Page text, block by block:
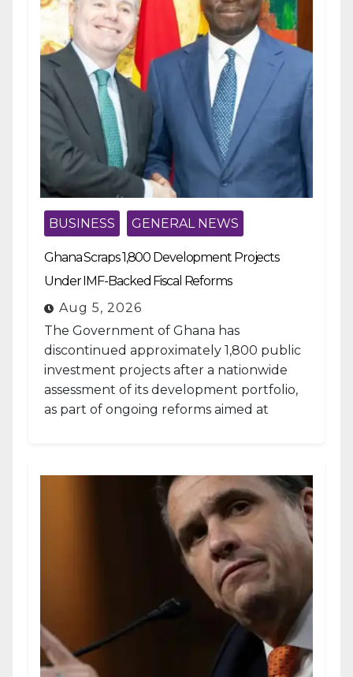
BUSINESS GENERAL NEWS
Ghana Scraps 1,800 Development Projects
Under IMF-Backed Fiscal Reforms
Aug 5, 2026
The Government of Ghana has
discontinued approximately 1,800 public
investment projects after a nationwide
assessment of its development portfolio,
as part of ongoing reforms aimed at